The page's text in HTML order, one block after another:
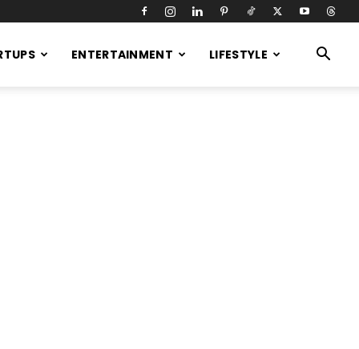
ENTERTAINMENT LIFESTYLE